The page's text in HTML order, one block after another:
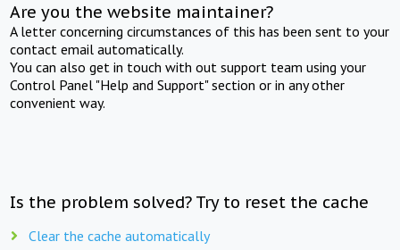
Are you the website maintainer?
A letter concerning circumstances of this has been sent to your
contact email automatically.
You can also get in touch with out support team using your
Control Panel "Help and Support" section or in any other
convenient way.
Is the problem solved? Try to reset the cache
Clear the cache automatically